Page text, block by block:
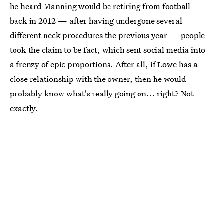
he heard Manning would be retiring from football
back in 2012 — after having undergone several
different neck procedures the previous year — people
took the claim to be fact, which sent social media into
a frenzy of epic proportions. After all, if Lowe has a
close relationship with the owner, then he would
probably know what's really going on... right? Not
exactly.